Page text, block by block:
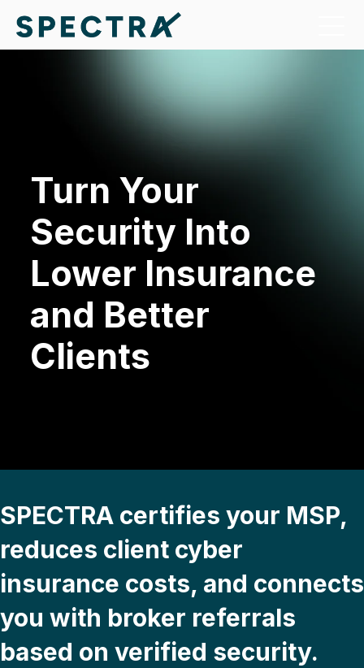
Turn Your
Security Into
Lower Insurance
and Better
Clients
SPECTRA certifies your MSP,
reduces client cyber
insurance costs, and connects
you with broker referrals
based on verified security.